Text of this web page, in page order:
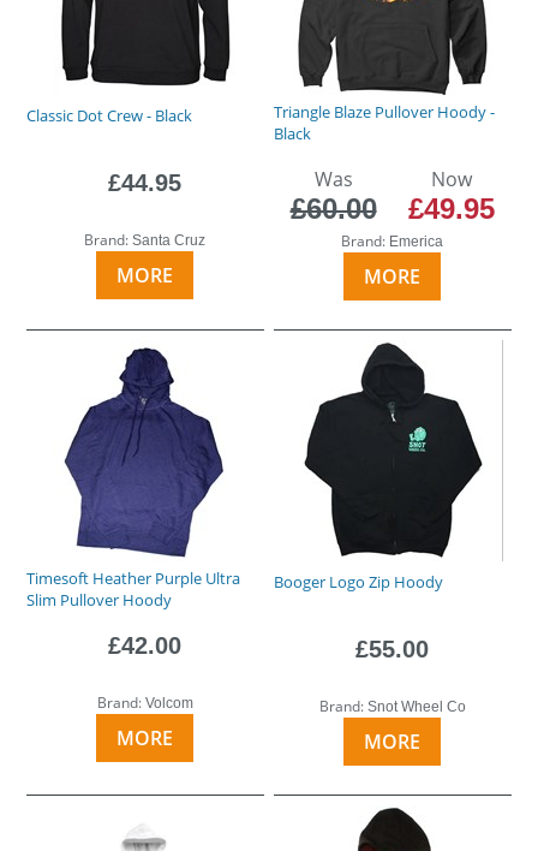
Classic Dot Crew - Black
£44.95
Brand:Santa Cruz
MORE
Triangle Blaze Pullover Hoody -
Black
Was
£60.00
Now
£49.95
Brand: Emerica
MORE
Timesoft Heather Purple Ultra
Slim Pullover Hoody
£42.00
Brand: Volcom
MORE
Booger Logo Zip Hoody
£55.00
Brand: Snot Wheel Co
MORE